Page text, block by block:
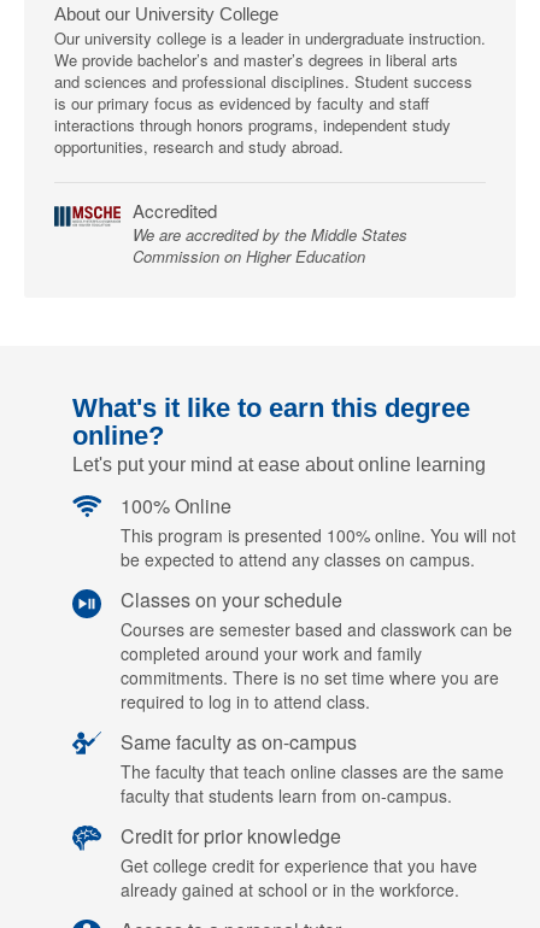
About our University College
Our university college is a leader in undergraduate instruction.
We provide bachelor’s and master’s degrees in liberal arts
and sciences and professional disciplines. Student success
is our primary focus as evidenced by faculty and staff
interactions through honors programs, independent study
opportunities, research and study abroad.
Accredited
We are accredited by the Middle States
Commission on Higher Education
What's it like to earn this degree
online?
Let's put your mind at ease about online learning
100% Online
This program is presented 100% online. You will not
be expected to attend any classes on campus.
Classes on your schedule
Courses are semester based and classwork can be
completed around your work and family
commitments. There is no set time where you are
required to log in to attend class.
Same faculty as on-campus
The faculty that teach online classes are the same
faculty that students learn from on-campus.
Credit for prior knowledge
Get college credit for experience that you have
already gained at school or in the workforce.